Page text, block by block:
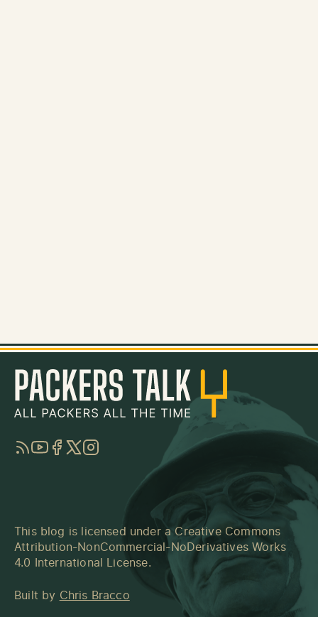
RSSYouTube
Facebook
TwitterInstagram
This blog is licensed under a Creative Commons
Attribution-NonCommercial-NoDerivatives Works
4.0 International License.
Built by Chris Bracco